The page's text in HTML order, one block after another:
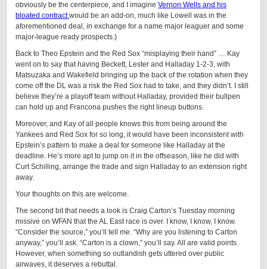
obviously be the centerpiece, and I imagine Vernon Wells and his
bloated contractwould be an add-on, much like Lowell was in the
aforementioned deal, in exchange for a name major leaguer and some
major-league ready prospects.)
Back to Theo Epstein and the Red Sox “misplaying their hand” … Kay
went on to say that having Beckett, Lester and Halladay 1-2-3, with
Matsuzaka and Wakefield bringing up the back of the rotation when they
come off the DL was a risk the Red Sox had to take, and they didn’t. I still
believe they’re a playoff team without Halladay, provided their bullpen
can hold up and Francona pushes the right lineup buttons.
Moreover, and Kay of all people knows this from being around the
Yankees and Red Sox for so long, it would have been inconsistent with
Epstein’s pattern to make a deal for someone like Halladay at the
deadline. He’s more apt to jump on it in the offseason, like he did with
Curt Schilling, arrange the trade and sign Halladay to an extension right
away.
Your thoughts on this are welcome.
The second bit that needs a look is Craig Carton’s Tuesday morning
missive on WFAN that the AL East race is over. I know, I know, I know.
“Consider the source,” you’ll tell me. “Why are you listening to Carton
anyway,” you’ll ask. “Carton is a clown,” you’ll say. All are valid points.
However, when something so outlandish gets uttered over public
airwaves, it deserves a rebuttal.